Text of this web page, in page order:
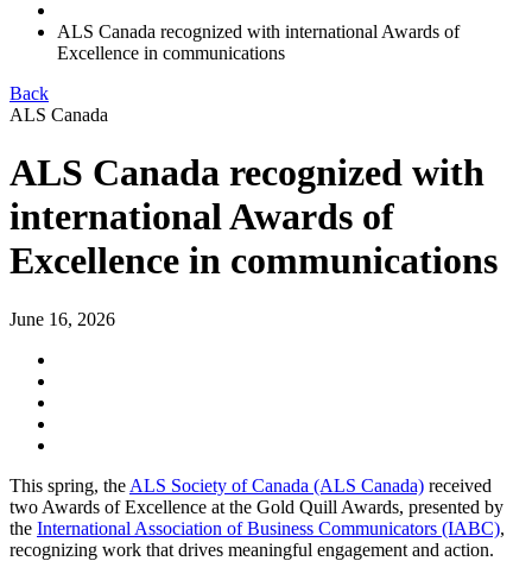
ALS Canada recognized with international Awards of
Excellence in communications
Back
ALS Canada
ALS Canada recognized with
international Awards of
Excellence in communications
June 16, 2026
This spring, the ALS Society of Canada (ALS Canada) received
two Awards of Excellence at the Gold Quill Awards, presented by
the International Association of Business Communicators (IABC),
recognizing work that drives meaningful engagement and action.